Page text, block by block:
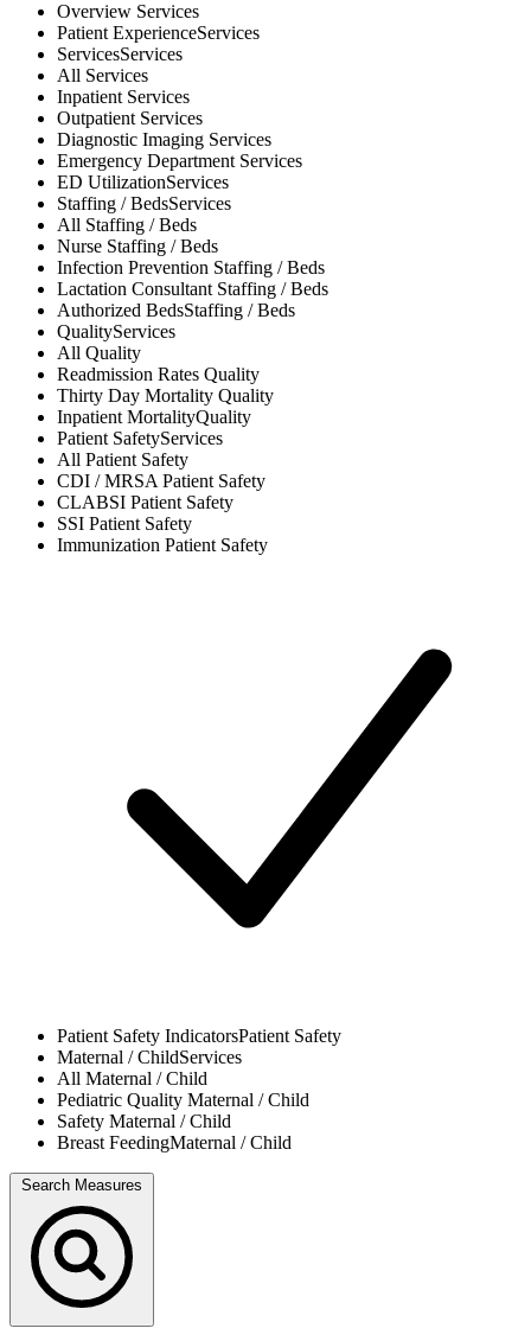
Overview Services
Patient ExperienceServices
ServicesServices
All Services
Inpatient Services
Outpatient Services
Diagnostic Imaging Services
Emergency Department Services
ED UtilizationServices
Staffing / BedsServices
All Staffing / Beds
Nurse Staffing / Beds
Infection Prevention Staffing / Beds
Lactation Consultant Staffing / Beds
Authorized BedsStaffing / Beds
QualityServices
All Quality
Readmission Rates Quality
Thirty Day Mortality Quality
Inpatient MortalityQuality
Patient SafetyServices
All Patient Safety
CDI / MRSAPatient Safety
CLABSI Patient Safety
SSI Patient Safety
Immunization Patient Safety
Patient Safety IndicatorsPatient Safety
Maternal / ChildServices
All Maternal / Child
Pediatric Quality Maternal / Child
Safety Maternal / Child
Breast FeedingMaternal / Child
Search Measures